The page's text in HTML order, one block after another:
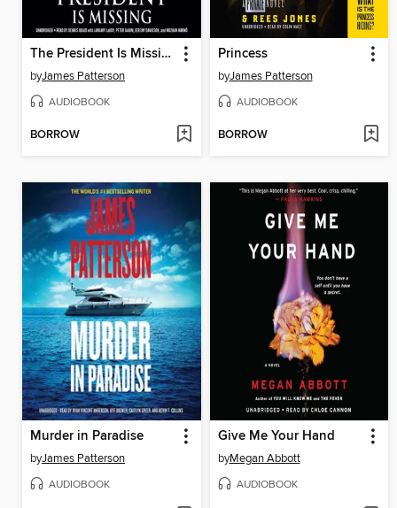
The President Is Missing
byJames Patterson
AUDIOBOOK
BORROW
Princess
byJames Patterson
AUDIOBOOK
BORROW
Murder in Paradise
byJames Patterson
AUDIOBOOK
Give Me Your Hand
byMegan Abbott
AUDIOBOOK